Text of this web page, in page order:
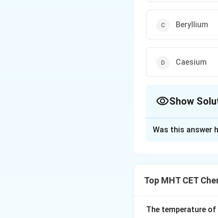
Beryllium
Caesium
Show
Was this answer
Top MHT CET
The temperature of